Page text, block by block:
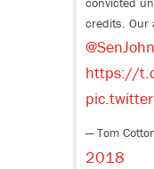
credits. Our
https://
— Tom
2018